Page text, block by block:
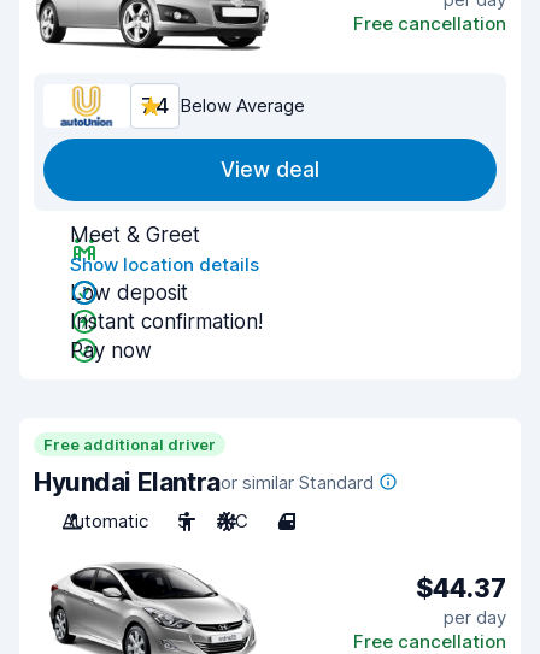
Free cancellation
7.4 Below Average
View deal
Meet & Greet
Show location details
Low deposit
Instant confirmation!
Pay now
Free additional driver
Hyundai Elantraor similar Standard
Automatic
5 A/C 4
$44.37
per day
Free cancellation